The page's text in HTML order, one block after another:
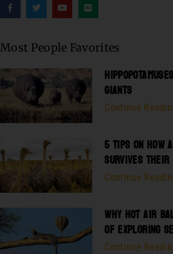
Most People Favorites
GIANTS
Continue
5 TIPS ON HOW
SURVIVES THEIR
Continue
WHY HOT AIR
OF EXPLORING
Continue